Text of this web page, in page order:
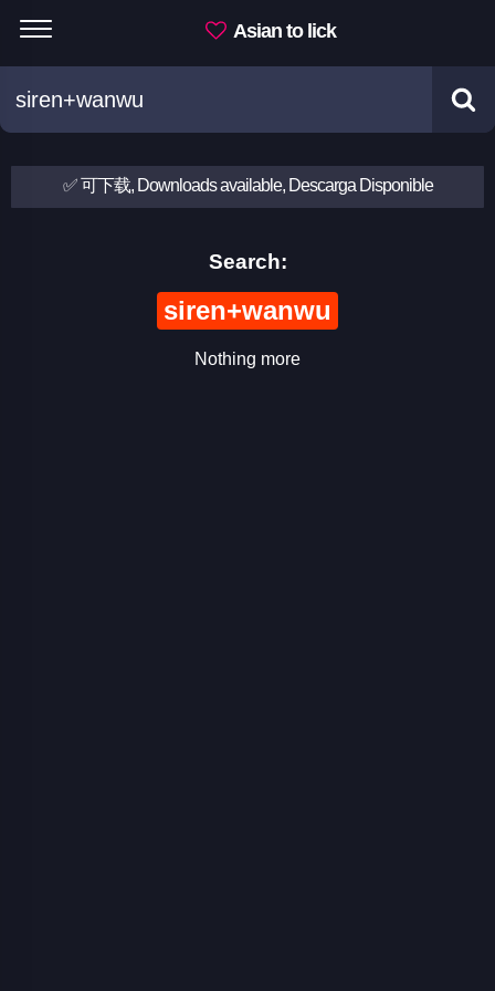
Asian to lick
✅ 可下载, Downloads available, Descarga Disponible
Search:
siren+wanwu
Nothing more